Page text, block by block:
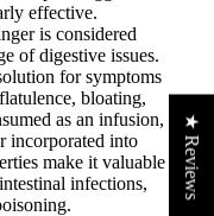
effective.
is considered
of digestive issues.
for symptoms
bloating,
as an infusion,
incorporated into
make it valuable
infections,
★ Reviews